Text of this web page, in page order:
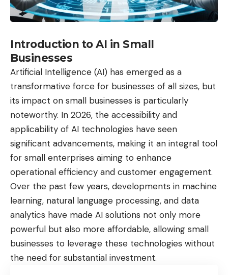
Introduction to AI in Small
Businesses
Artificial Intelligence (AI) has emerged as a
transformative force for businesses of all sizes, but
its impact on small businesses is particularly
noteworthy. In 2026, the accessibility and
applicability of AI technologies have seen
significant advancements, making it an integral tool
for small enterprises aiming to enhance
operational efficiency and customer engagement.
Over the past few years, developments in machine
learning, natural language processing, and data
analytics have made AI solutions not only more
powerful but also more affordable, allowing small
businesses to leverage these technologies without
the need for substantial investment.